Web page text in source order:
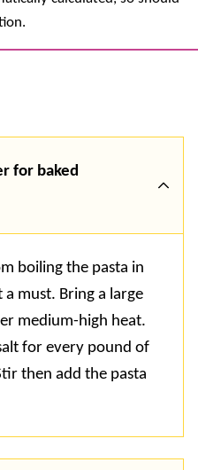
for baked
boiling the pasta in
must. Bring a large
medium-high heat.
for every pound of
then add the pasta